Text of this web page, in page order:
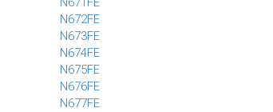
N672FE
N673FE
N674FE
N675FE
N676FE
N677FE